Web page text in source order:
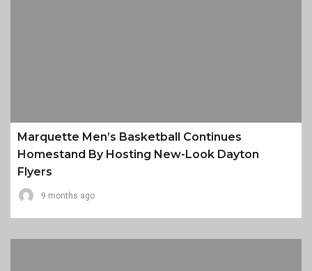
Marquette Men’s Basketball Continues
Homestand By Hosting New-Look Dayton
Flyers
9 months ago